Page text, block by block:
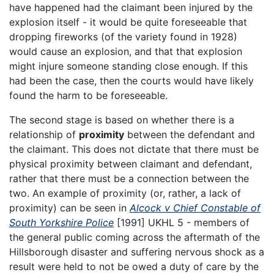
have happened had the claimant been injured by the
explosion itself - it would be quite foreseeable that
dropping fireworks (of the variety found in 1928)
would cause an explosion, and that that explosion
might injure someone standing close enough. If this
had been the case, then the courts would have likely
found the harm to be foreseeable.
The second stage is based on whether there is a
relationship of proximity between the defendant and
the claimant. This does not dictate that there must be
physical proximity between claimant and defendant,
rather that there must be a connection between the
two. An example of proximity (or, rather, a lack of
proximity) can be seen in Alcock v Chief Constable of
South Yorkshire Police [1991] UKHL 5 - members of
the general public coming across the aftermath of the
Hillsborough disaster and suffering nervous shock as a
result were held to not be owed a duty of care by the